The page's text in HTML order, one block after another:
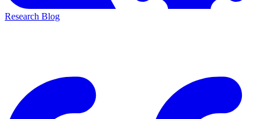
Research Blog